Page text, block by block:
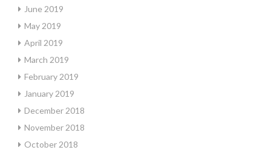
June 2019
May 2019
April 2019
March 2019
February 2019
January 2019
December 2018
November 2018
October 2018